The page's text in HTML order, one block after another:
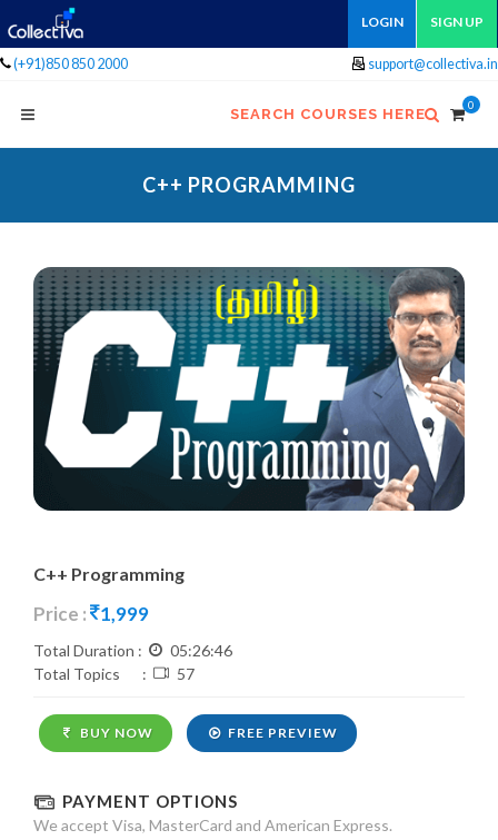
LOGIN SIGN UP
(+91)850 850 2000 support@collectiva.in
0
SEARCH COURSES HERE
C++ PROGRAMMING
C++ Programming
Price : 1,999
Total Duration :
05:26:46
Total Topics :
57
BUY NOW FREE PREVIEW
PAYMENT OPTIONS
We accept Visa, MasterCard and American Express.